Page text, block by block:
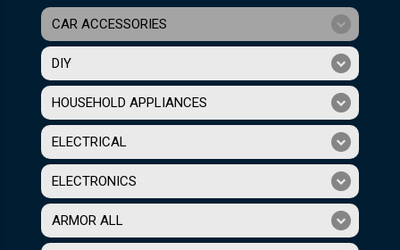
CAR ACCESSORIES
DIY
HOUSEHOLD APPLIANCES
ELECTRICAL
ELECTRONICS
ARMOR ALL